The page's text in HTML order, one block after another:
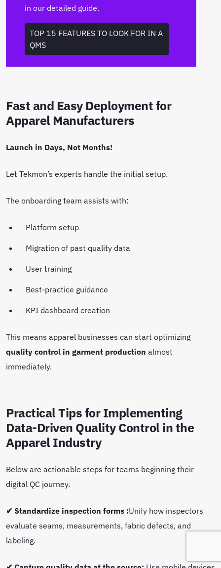
in our detailed guide.
TOP 15 FEATURES TO LOOK FOR IN A
QMS
Fast and Easy Deployment for
Apparel Manufacturers
Launch in Days, Not Months!
Let Tekmon’s experts handle the initial setup.
The onboarding team assists with:
Platform setup
Migration of past quality data
User training
Best-practice guidance
KPI dashboard creation
This means apparel businesses can start optimizing
quality control in garment production almost
immediately.
Practical Tips for Implementing
Data-Driven Quality Control in the
Apparel Industry
Below are actionable steps for teams beginning their
digital QC journey.
✔ Standardize inspection forms :Unify how inspectors
evaluate seams, measurements, fabric defects, and
labeling.